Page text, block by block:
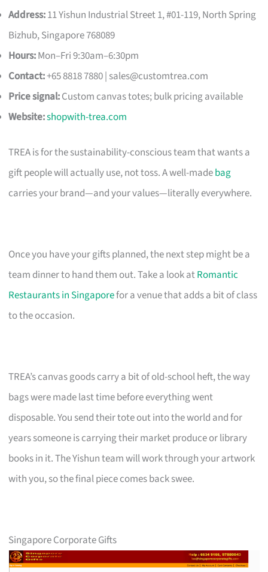
Address:11 Yishun Industrial Street 1, #01-119, North Spring
Bizhub, Singapore 768089
Hours:Mon–Fri 9:30am–6:30pm
Contact:+65 8818 7880 | sales@customtrea.com
Price signal:Custom canvas totes; bulk pricing available
Website:shopwith-trea.com
TREA is for the sustainability-conscious team that wants a
gift people will actually use, not toss. A well-madebag
carries your brand—and your values—literally everywhere.
Once you have your gifts planned, the next step might be a
team dinner to hand them out. Take a look atRomantic
Restaurants in Singaporefor a venue that adds a bit of class
to the occasion.
TREA’s canvas goods carry a bit of old-school heft, the way
bags were made last time before everything went
disposable. You send their tote out into the world and for
years someone is carrying their market produce or library
books in it. The Yishun team will work through your artwork
with you, so the final piece comes back swee.
Singapore Corporate Gifts